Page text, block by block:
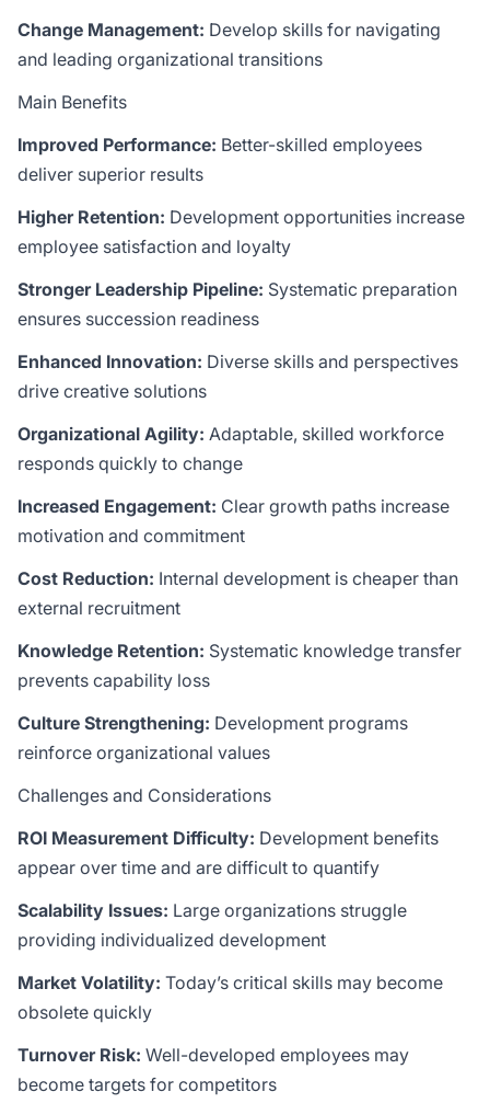
Change Management: Develop skills for navigating
and leading organizational transitions
Main Benefits
Improved Performance: Better-skilled employees
deliver superior results
Higher Retention: Development opportunities increase
employee satisfaction and loyalty
Stronger Leadership Pipeline: Systematic preparation
ensures succession readiness
Enhanced Innovation: Diverse skills and perspectives
drive creative solutions
Organizational Agility: Adaptable, skilled workforce
responds quickly to change
Increased Engagement: Clear growth paths increase
motivation and commitment
Cost Reduction: Internal development is cheaper than
external recruitment
Knowledge Retention: Systematic knowledge transfer
prevents capability loss
Culture Strengthening: Development programs
reinforce organizational values
Challenges and Considerations
ROI Measurement Difficulty: Development benefits
appear over time and are difficult to quantify
Scalability Issues: Large organizations struggle
providing individualized development
Market Volatility: Today’s critical skills may become
obsolete quickly
Turnover Risk: Well-developed employees may
become targets for competitors